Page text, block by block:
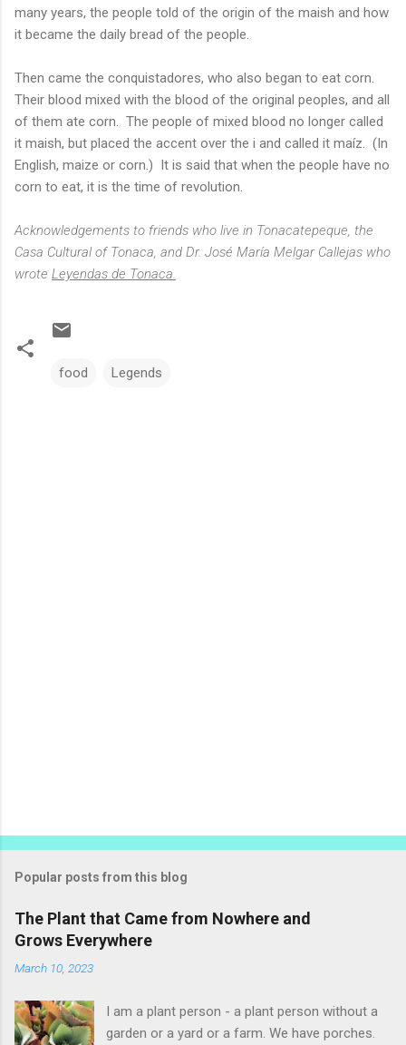
many years, the people told of the origin of the maish and how
it became the daily bread of the people.
Then came the conquistadores, who also began to eat corn.
Their blood mixed with the blood of the original peoples, and all
of them ate corn. The people of mixed blood no longer called
it maish, but placed the accent over the i and called it maíz. (In
English, maize or corn.) It is said that when the people have no
corn to eat, it is the time of revolution.
Acknowledgements to friends who live in Tonacatepeque, the
Casa Cultural of Tonaca, and Dr. José María Melgar Callejas who
wrote Leyendas de Tonaca.
food Legends
Popular posts from this blog
The Plant that Came from Nowhere and
Grows Everywhere
March 10, 2023
I am a plant person - a plant person without a
garden or a yard or a farm. We have porches.